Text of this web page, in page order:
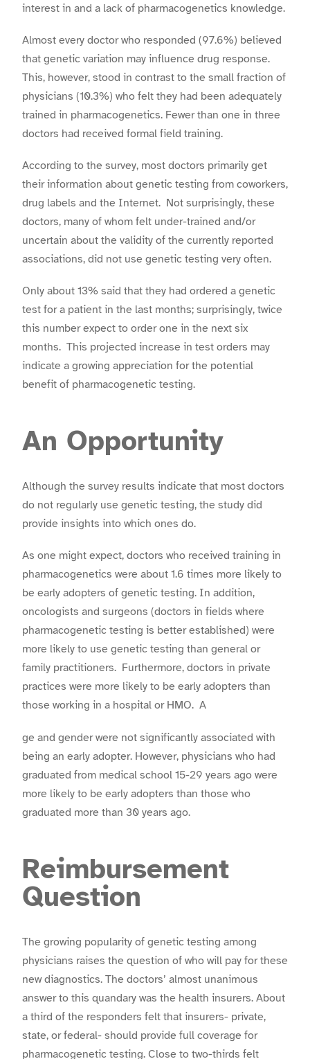
interest in and a lack of pharmacogenetics knowledge.
Almost every doctor who responded (97.6%) believed
that genetic variation may influence drug response.
This, however, stood in contrast to the small fraction of
physicians (10.3%) who felt they had been adequately
trained in pharmacogenetics. Fewer than one in three
doctors had received formal field training.
According to the survey, most doctors primarily get
their information about genetic testing from coworkers,
drug labels and the Internet. Not surprisingly, these
doctors, many of whom felt under-trained and/or
uncertain about the validity of the currently reported
associations, did not use genetic testing very often.
Only about 13% said that they had ordered a genetic
test for a patient in the last months; surprisingly, twice
this number expect to order one in the next six
months. This projected increase in test orders may
indicate a growing appreciation for the potential
benefit of pharmacogenetic testing.
An Opportunity
Although the survey results indicate that most doctors
do not regularly use genetic testing, the study did
provide insights into which ones do.
As one might expect, doctors who received training in
pharmacogenetics were about 1.6 times more likely to
be early adopters of genetic testing. In addition,
oncologists and surgeons (doctors in fields where
pharmacogenetic testing is better established) were
more likely to use genetic testing than general or
family practitioners. Furthermore, doctors in private
practices were more likely to be early adopters than
those working in a hospital or HMO. A
ge and gender were not significantly associated with
being an early adopter. However, physicians who had
graduated from medical school 15-29 years ago were
more likely to be early adopters than those who
graduated more than 30 years ago.
Reimbursement
Question
The growing popularity of genetic testing among
physicians raises the question of who will pay for these
new diagnostics. The doctors’ almost unanimous
answer to this quandary was the health insurers. About
a third of the responders felt that insurers- private,
state, or federal- should provide full coverage for
pharmacogenetic testing. Close to two-thirds felt